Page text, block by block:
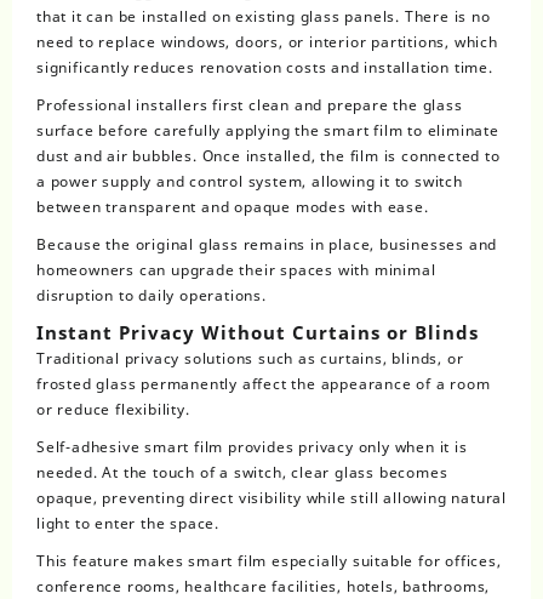
that it can be installed on existing glass panels. There is no
need to replace windows, doors, or interior partitions, which
significantly reduces renovation costs and installation time.
Professional installers first clean and prepare the glass
surface before carefully applying the smart film to eliminate
dust and air bubbles. Once installed, the film is connected to
a power supply and control system, allowing it to switch
between transparent and opaque modes with ease.
Because the original glass remains in place, businesses and
homeowners can upgrade their spaces with minimal
disruption to daily operations.
Instant Privacy Without Curtains or Blinds
Traditional privacy solutions such as curtains, blinds, or
frosted glass permanently affect the appearance of a room
or reduce flexibility.
Self-adhesive smart film provides privacy only when it is
needed. At the touch of a switch, clear glass becomes
opaque, preventing direct visibility while still allowing natural
light to enter the space.
This feature makes smart film especially suitable for offices,
conference rooms, healthcare facilities, hotels, bathrooms,